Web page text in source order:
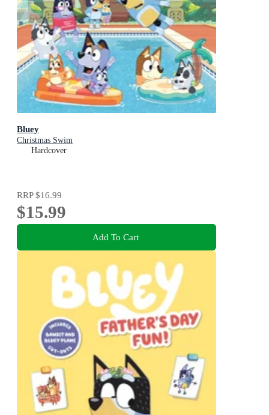
Bluey
Christmas Swim
Hardcover
RRP$16.99
$15.99
Add To Cart